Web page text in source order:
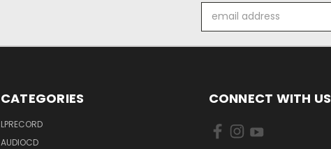
Address
CATEGORIES
LPRECORD
AUDIOCD
CONNECT WITH US